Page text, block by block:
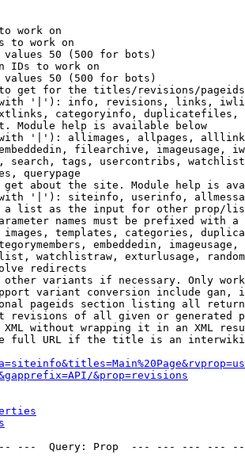
work on
to work on
50 (500 for bots)
IDs to work on
50 (500 for bots)
get for the titles/revisions/
'|'): info, revisions, links,
categoryinfo, duplicatefiles,
Module help is available below
'|'): allimages, allpages,
filearchive, imageusage,
search, tags, usercontribs,
querypage
about the site. Module help is
'|'): siteinfo, userinfo,
list as the input for other prop/
names must be prefixed with a
templates, categories,
embeddedin,
watchlistraw, exturlusage,
redirects
variants if necessary. Only
variant conversion include gan,
pageids section listing all
revisions of all given or generated
without wrapping it in an XML
full URL if the title is an
&prop=revisions
Query: Prop  --- --- --- ---